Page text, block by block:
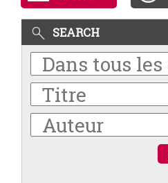
SEARCH